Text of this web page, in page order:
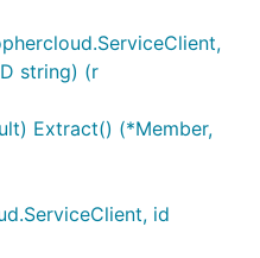
string) (r
Extract() (*Member,
id